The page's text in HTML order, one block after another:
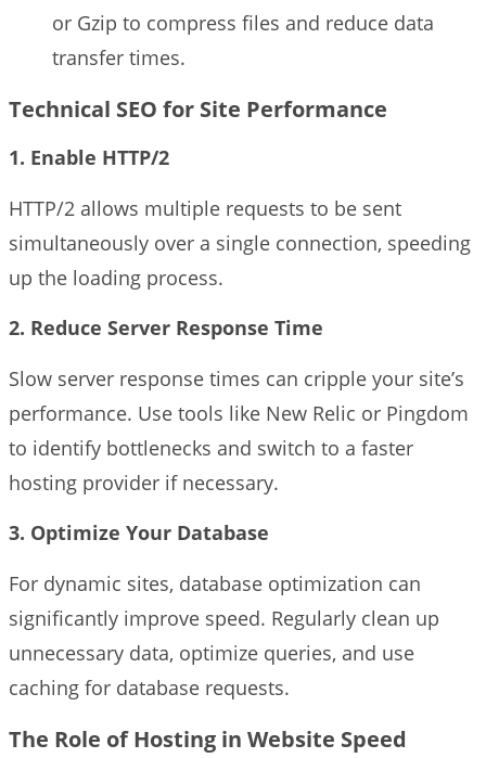
or Gzip to compress files and reduce data
transfer times.
Technical SEO for Site Performance
1. Enable HTTP/2
HTTP/2 allows multiple requests to be sent
simultaneously over a single connection, speeding
up the loading process.
2. Reduce Server Response Time
Slow server response times can cripple your site’s
performance. Use tools like New Relic or Pingdom
to identify bottlenecks and switch to a faster
hosting provider if necessary.
3. Optimize Your Database
For dynamic sites, database optimization can
significantly improve speed. Regularly clean up
unnecessary data, optimize queries, and use
caching for database requests.
The Role of Hosting in Website Speed